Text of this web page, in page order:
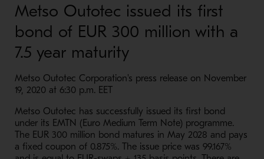
Metso Outotec issued its first
bond of EUR 300 million with a
7.5 year maturity
Metso Outotec Corporation's press release on November
19, 2020 at 6:30 p.m. EET
Metso Outotec has successfully issued its first bond
under its EMTN (Euro Medium Term Note) programme.
The EUR 300 million bond matures in May 2028 and pays
a fixed coupon of 0.875%. The issue price was 99.167%